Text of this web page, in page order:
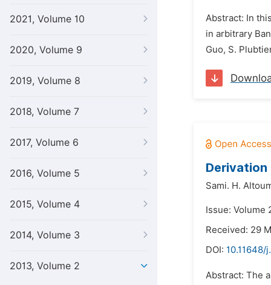
2021, Volume 10
2020, Volume 9
2019, Volume 8
2018, Volume 7
2017, Volume 6
2016, Volume 5
2015, Volume 4
2014, Volume 3
2013, Volume 2
Abstract: In
in arbitrary
Guo, S.
Derivation
Sami. H.
Issue: Volume
Received: 29
DOI: 10.11648/
Abstract: The